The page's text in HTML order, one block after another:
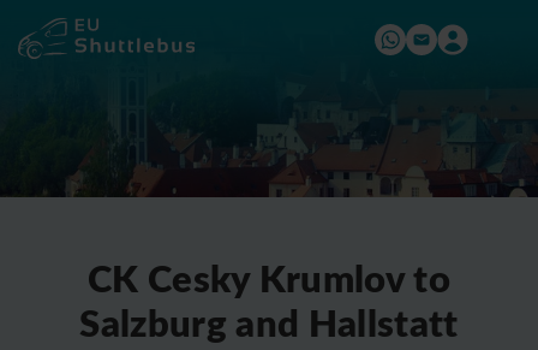
CK Cesky Krumlov to
Salzburg and Hallstatt